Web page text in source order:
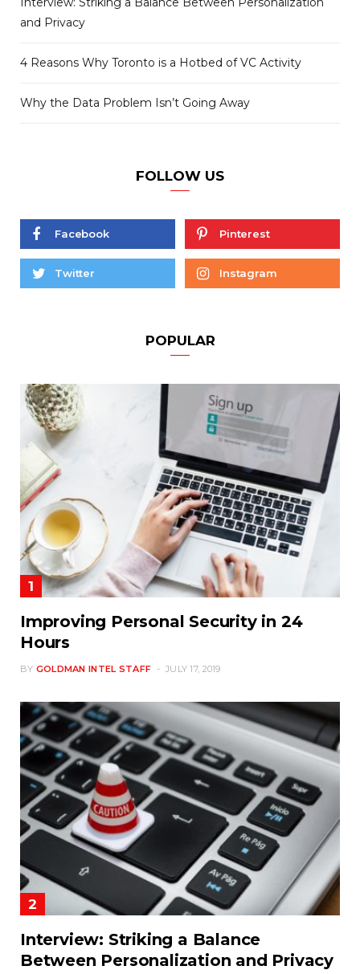
and Privacy
4 Reasons Why Toronto is a Hotbed of VC Activity
Why the Data Problem Isn’t Going Away
FOLLOW US
Facebook Pinterest
Twitter Instagram
POPULAR
Improving Personal Security in 24
Hours
BY GOLDMAN INTEL STAFF JULY 17, 2019
Interview: Striking a Balance
Between Personalization and Privacy